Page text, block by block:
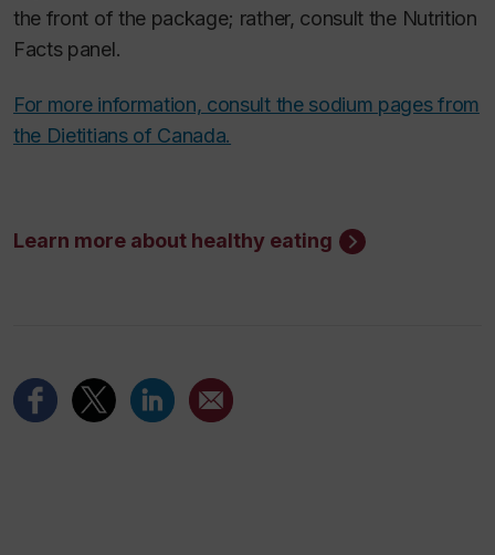
the front of the package; rather, consult the Nutrition
Facts panel.
For more information, consult the sodium pages from
the Dietitians of Canada.
Learn more about healthy eating